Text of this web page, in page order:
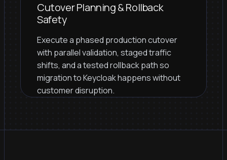
Cutover Planning & Rollback
Safety
Execute a phased production cutover
with parallel validation, staged traffic
shifts, and a tested rollback path so
migration to Keycloak happens without
customer disruption.